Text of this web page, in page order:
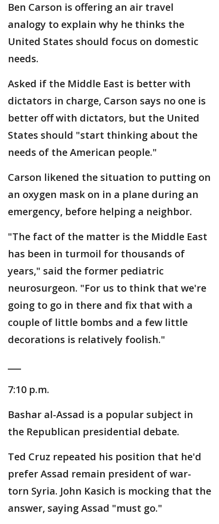
Ben Carson is offering an air travel
analogy to explain why he thinks the
United States should focus on domestic
needs.
Asked if the Middle East is better with
dictators in charge, Carson says no one is
better off with dictators, but the United
States should "start thinking about the
needs of the American people."
Carson likened the situation to putting on
an oxygen mask on in a plane during an
emergency, before helping a neighbor.
"The fact of the matter is the Middle East
has been in turmoil for thousands of
years," said the former pediatric
neurosurgeon. "For us to think that we're
going to go in there and fix that with a
couple of little bombs and a few little
decorations is relatively foolish."
7:10 p.m.
Bashar al-Assad is a popular subject in
the Republican presidential debate.
Ted Cruz repeated his position that he'd
prefer Assad remain president of war-
torn Syria. John Kasich is mocking that the
answer, saying Assad "must go."